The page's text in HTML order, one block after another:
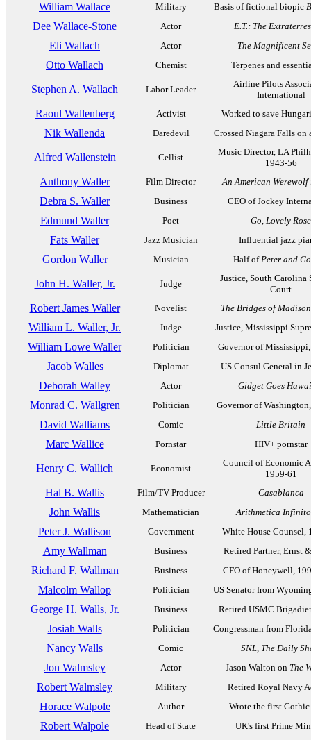
William Wallace Military Basis of fictional biopic
Dee Wallace-Stone Actor E.T.: The
Eli Wallach Actor The Magnificent
Otto Wallach Chemist Terpenes and
Stephen A. Wallach Labor Leader
Airline Pilots
International
Raoul Wallenberg Activist Worked to save
Nik Wallenda Daredevil Crossed Niagara Falls on
Alfred Wallenstein Cellist
Music Director, LA
1943-56
Anthony Waller Film Director An American
Debra S. Waller Business CEO of Jockey
Edmund Waller Poet Go, Lovely Rose
Fats Waller Jazz Musician Influential jazz
Gordon Waller Musician Half ofPeter and
John H. Waller, Jr. Judge
Justice, South Carolina
Court
Robert James Waller Novelist The Bridges of
William L. Waller, Jr. Judge Justice, Mississippi
William Lowe Waller Politician Governor of
Jacob Walles Diplomat US Consul General in
Deborah Walley Actor Gidget Goes
Monrad C. Wallgren Politician Governor of
David Walliams Comic Little Britain
Marc Wallice Pornstar HIV+ pornstar
Henry C. Wallich Economist
Council of Economic
1959-61
Hal B. Wallis Film/TV Producer Casablanca
John Wallis Mathematician Arithmetica
Peter J. Wallison Government White House Counsel,
Amy Wallman Business Retired Partner, Ernst
Richard F. Wallman Business CFO of Honeywell,
Malcolm Wallop Politician US Senator from
George H. Walls, Jr. Business Retired USMC
Josiah Walls Politician Congressman from
Nancy Walls Comic SNL, The Daily
Jon Walmsley Actor Jason Walton on The
Robert Walmsley Military Retired Royal Navy
Horace Walpole Author Wrote the first
Robert Walpole Head of State UK's first Prime